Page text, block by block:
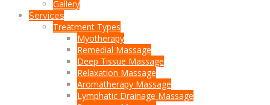
Gallery
Services
Treatment Types
Myotherapy
Remedial Massage
Deep Tissue Massage
Relaxation Massage
Aromatherapy Massage
Lymphatic Drainage Massage